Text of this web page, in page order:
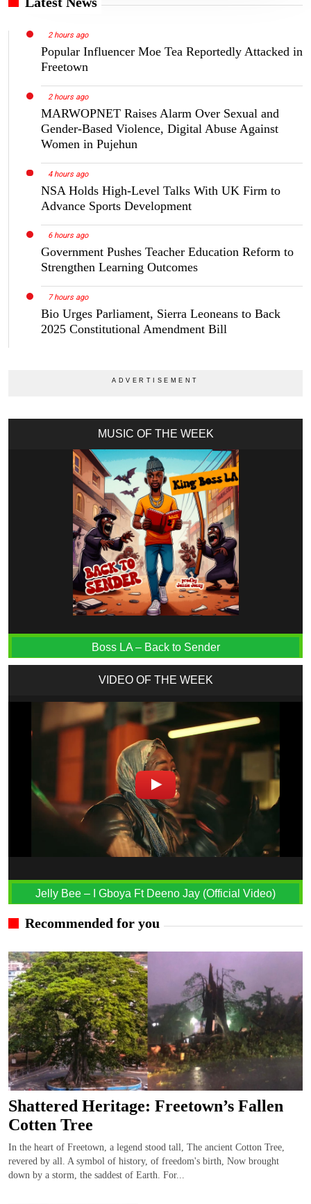
2 hours ago
Popular Influencer Moe Tea Reportedly Attacked in
Freetown
2 hours ago
MARWOPNET Raises Alarm Over Sexual and
Gender-Based Violence, Digital Abuse Against
Women in Pujehun
4 hours ago
NSA Holds High-Level Talks With UK Firm to
Advance Sports Development
6 hours ago
Government Pushes Teacher Education Reform to
Strengthen Learning Outcomes
7 hours ago
Bio Urges Parliament, Sierra Leoneans to Back
2025 Constitutional Amendment Bill
MUSIC OF THE WEEK
Boss LA – Back to Sender
VIDEO OF THE WEEK
Jelly Bee – I Gboya Ft Deeno Jay (Official Video)
Recommended for you
Shattered Heritage: Freetown’s Fallen
Cotten Tree
In the heart of Freetown, a legend stood tall, The ancient Cotton Tree,
revered by all. A symbol of history, of freedom's birth, Now brought
down by a storm, the saddest of Earth. For...